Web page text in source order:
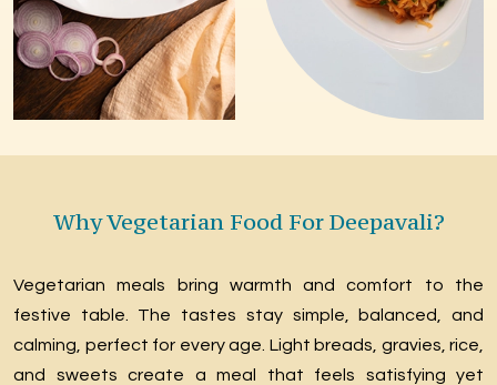
Why Vegetarian Food For Deepavali?
Vegetarian meals bring warmth and comfort to the
festive table. The tastes stay simple, balanced, and
calming, perfect for every age. Light breads, gravies, rice,
and sweets create a meal that feels satisfying yet